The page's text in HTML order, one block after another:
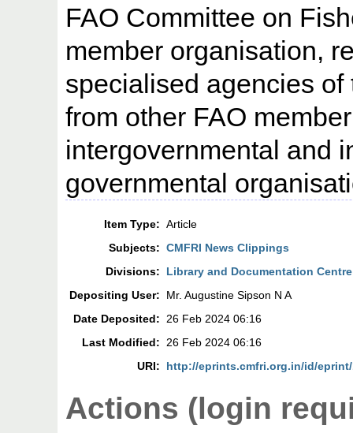
FAO Committee on
member organisation,
specialised agencies
from other FAO
intergovernmental and
governmental
Item Type: Article
Subjects: CMFRI News Clippings
Divisions:
Library and Documentation Centre
Depositing User:
Mr. Augustine Sipson N A
Date Deposited:
26 Feb 2024 06:16
Last Modified:
26 Feb 2024 06:16
URI:
http://eprints.cmfri.org.in/id/eprint/
Actions (login